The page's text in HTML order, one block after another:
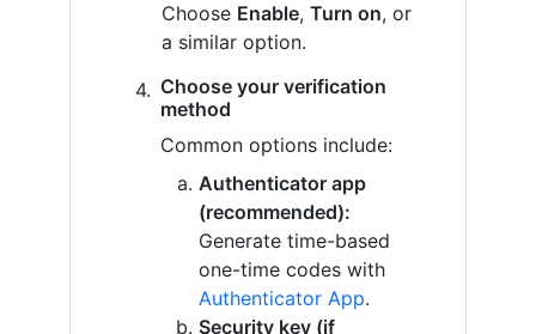
Choose Enable, Turn on, or
a similar option.
Choose your verification
method
Common options include:
Authenticator app
(recommended):
Generate time-based
one-time codes with
Authenticator App.
Security key (if